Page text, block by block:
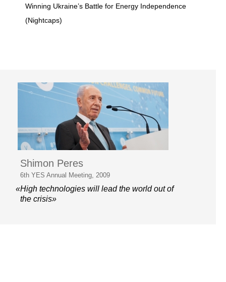
Winning Ukraine’s Battle for Energy Independence
(Nightcaps)
Shimon Peres
6th YES Annual Meeting, 2009
«High technologies will lead the world out of
the crisis»